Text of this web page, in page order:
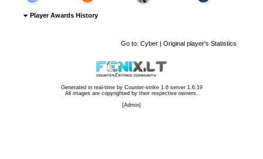
Player Awards History
Go to: Cyber | Original player's Statistics
Generated in real-time by Counter-strike 1.6 server 1.6.19
All images are copyrighted by their respective owners.
[Admin]